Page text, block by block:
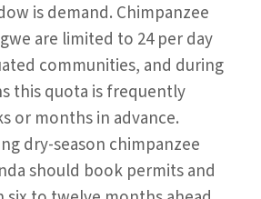
is demand. Chimpanzee
are limited to 24 per day
communities, and during
this quota is frequently
or months in advance.
dry-season chimpanzee
should book permits and